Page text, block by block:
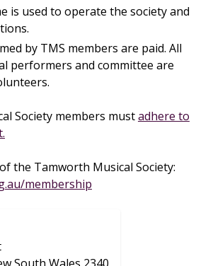
is used to operate the society and
by TMS members are paid. All
performers and committee are
Society members mustadhere to
the Tamworth Musical Society:
membership
South Wales 2340